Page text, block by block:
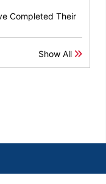
Completed Their
Show All